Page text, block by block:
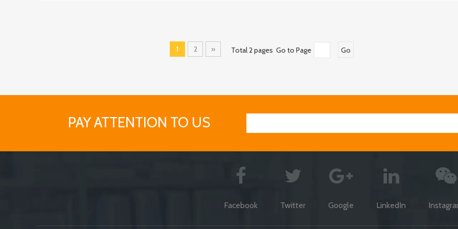
1 2 » Total 2 pages Go to Page Go
PAY ATTENTION TO US
Facebook Twitter Google LinkedIn